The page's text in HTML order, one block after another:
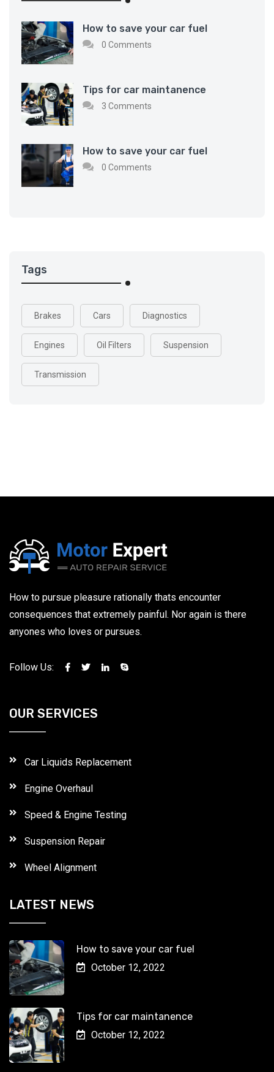
How to save your car fuel
0 Comments
Tips for car maintanence
3 Comments
How to save your car fuel
0 Comments
Tags
Brakes Cars Diagnostics
Engines Oil Filters Suspension
Transmission
How to pursue pleasure rationally thats encounter
consequences that extremely painful. Nor again is there
anyones who loves or pursues.
Follow Us:
OUR SERVICES
Car Liquids Replacement
Engine Overhaul
Speed & Engine Testing
Suspension Repair
Wheel Alignment
LATEST NEWS
How to save your car fuel
October 12, 2022
Tips for car maintanence
October 12, 2022